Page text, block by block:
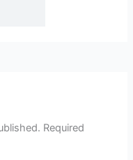
Required